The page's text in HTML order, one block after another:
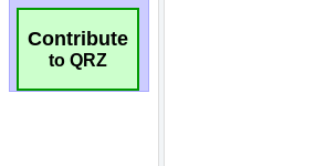
Contribute
to QRZ